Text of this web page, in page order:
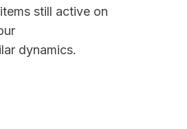
still active on
dynamics.